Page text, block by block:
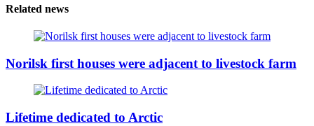
Related news
Norilsk first houses were adjacent to livestock farm
Lifetime dedicated to Arctic